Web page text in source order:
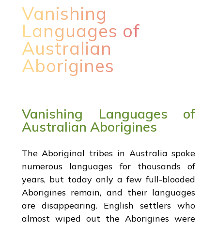
Vanishing
Languages of
Australian
Aborigines
Vanishing Languages of
Australian Aborigines
The Aboriginal tribes in Australia spoke
numerous languages for thousands of
years, but today only a few full-blooded
Aborigines remain, and their languages
are disappearing. English settlers who
almost wiped out the Aborigines were